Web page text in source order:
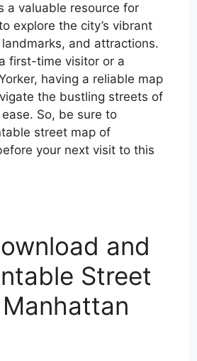
a valuable resource for
explore the city’s vibrant
and attractions.
first-time visitor or a
having a reliable map
the bustling streets of
So, be sure to
street map of
your next visit to this
and
Street